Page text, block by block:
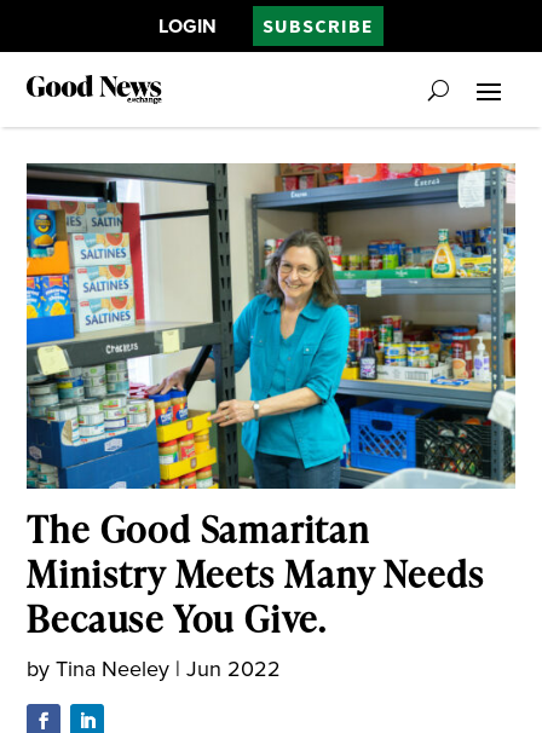
LOGIN SUBSCRIBE
The Good Samaritan
Ministry Meets Many Needs
Because You Give.
byTina Neeley |Jun 2022